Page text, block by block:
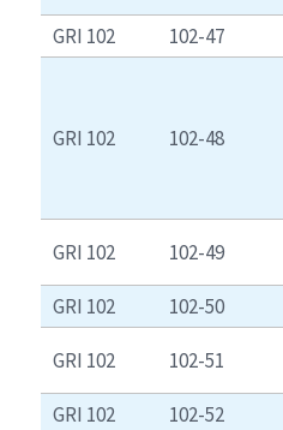
GRI 102
102-47
GRI 102 102-48
GRI 102 102-49
GRI 102
102-50
GRI 102 102-51
GRI 102 102-52